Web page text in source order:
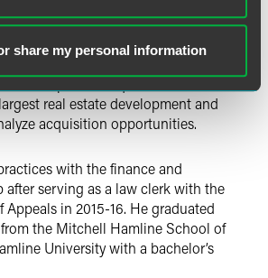
share my personal information
lawyer. He received a law
of Minnesota Law School in
degree from Emory University in
helped an acquisitions team at
real estate development and
acquisition opportunities.
with the finance and
after serving as a law clerk with the
in 2015-16. He graduated
the Mitchell Hamline School of
University with a bachelor’s